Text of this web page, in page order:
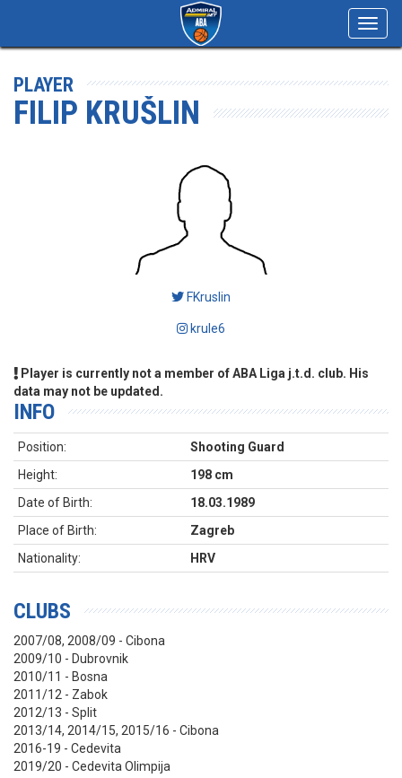
PLAYER
FILIP KRUŠLIN
FKruslin
krule6
Player is currently not a member of ABA Liga j.t.d. club. His
data may not be updated.
INFO
Position:
Shooting Guard
Height:
198 cm
Date of Birth:
18.03.1989
Place of Birth:
Zagreb
Nationality:
HRV
CLUBS
2007/08, 2008/09 - Cibona
2009/10 - Dubrovnik
2010/11 - Bosna
2011/12 - Zabok
2012/13 - Split
2013/14, 2014/15, 2015/16 - Cibona
2016-19 - Cedevita
2019/20 - Cedevita Olimpija